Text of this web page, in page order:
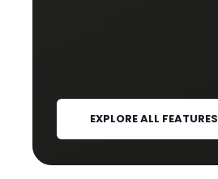
EXPLORE ALL FEATURES